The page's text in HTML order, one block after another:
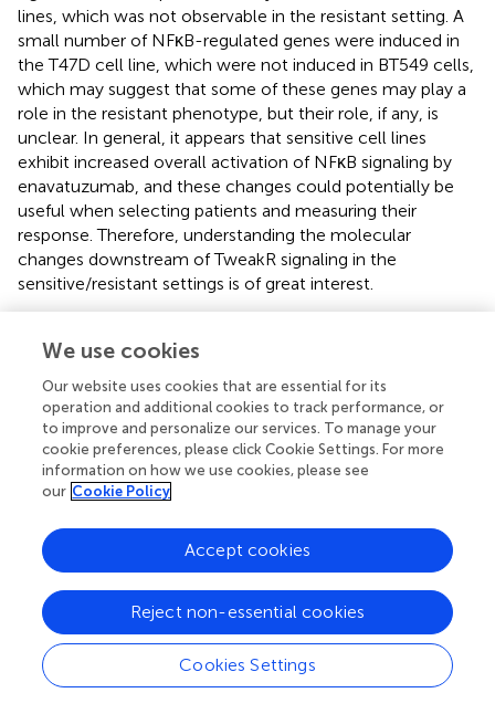
lines, which was not observable in the resistant setting. A
small number of NFκB-regulated genes were induced in
the T47D cell line, which were not induced in BT549 cells,
which may suggest that some of these genes may play a
role in the resistant phenotype, but their role, if any, is
unclear. In general, it appears that sensitive cell lines
exhibit increased overall activation of NFκB signaling by
enavatuzumab, and these changes could potentially be
useful when selecting patients and measuring their
response. Therefore, understanding the molecular
changes downstream of TweakR signaling in the
sensitive/resistant settings is of great interest.
response to enavatuzumab was essential for its growth
subunits (p50, p65, p52, RelB) abrogated the growth
inhibition, however different cell lines were more sensitive
to inhibition of certain subunits than others. For example,
HT3 cells were dependent on non-classical (p52/Rel B)
NFκB activation, while BT549 cells relied more on the
growth inhibition. All sensitive cell lines showed a marked
increase in the expression of NFκB subunits by
enavatuzumab, but there was no clear pattern of subunit
induction in response to enavatuzumab treatment, and
the induction did not always correlate with siRNA subunit
sensitivity. It should be noted however, that we were able
to reduce enavatuzumab activity in every sensitive cell
We use cookies
Our website uses cookies that are essential for its
operation and additional cookies to track performance, or
to improve and personalize our services. To manage your
cookie preferences, please click Cookie Settings. For more
information on how we use cookies, please see
our Cookie Policy
Cookies Settings
Reject non-essential cookies
Accept cookies